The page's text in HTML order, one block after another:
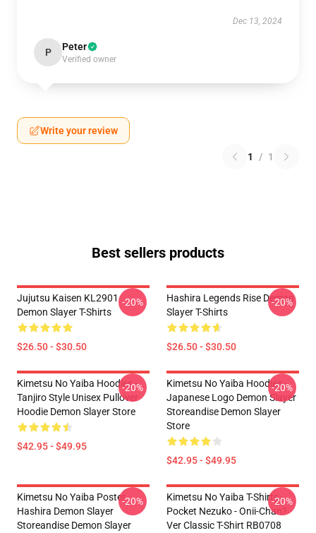
Dec 13, 2024
P Peter
Verified owner
Write your review
1 / 1
Best sellers products
Jujutsu Kaisen KL2901
Demon Slayer T-Shirts
$26.50 - $30.50
-20%
Hashira Legends Rise Demon
Slayer T-Shirts
$26.50 - $30.50
-20%
Kimetsu No Yaiba Hoodies -
Tanjiro Style Unisex Pullover
Hoodie Demon Slayer Store
$42.95 - $49.95
-20%
Kimetsu No Yaiba Hoodies -
Japanese Logo Demon Slayer
Storeandise Demon Slayer
Store
$42.95 - $49.95
-20%
Kimetsu No Yaiba Poster
Hashira Demon Slayer
Storeandise Demon Slayer
-20%
Kimetsu No Yaiba T-Shirts -
Pocket Nezuko - Onii-Chan?
Ver Classic T-Shirt RB0708
-20%